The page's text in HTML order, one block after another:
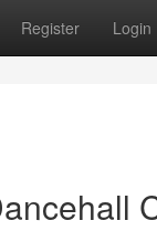
Register Login